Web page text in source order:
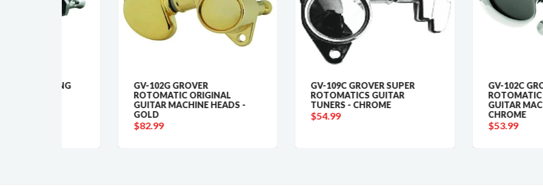
GV-102G GROVER
ROTOMATIC ORIGINAL
GUITAR MACHINE HEADS -
GV-109C GROVER SUPER
ROTOMATICS GUITAR
TUNERS - CHROME
GV-102C GROVER
ROTOMATIC ORIGINAL
GUITAR MACHINE